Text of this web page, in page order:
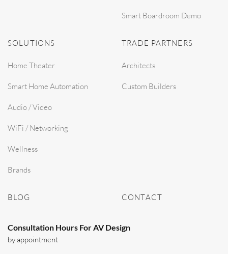
Smart Boardroom Demo
SOLUTIONS
Home Theater
Smart Home Automation
Audio / Video
WiFi / Networking
Wellness
Brands
TRADE PARTNERS
Architects
Custom Builders
BLOG CONTACT
Consultation Hours For AV Design
by appointment